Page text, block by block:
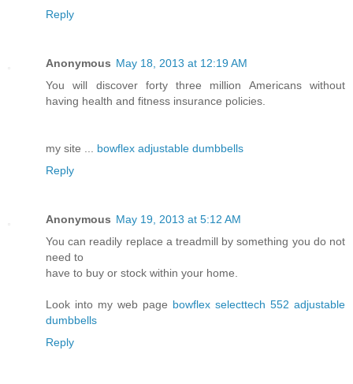
Reply
Anonymous May 18, 2013 at 12:19 AM
You will discover forty three million Americans without
having health and fitness insurance policies.
my site ... bowflex adjustable dumbbells
Reply
Anonymous May 19, 2013 at 5:12 AM
You can readily replace a treadmill by something you do not
need to
have to buy or stock within your home.
Look into my web page bowflex selecttech 552 adjustable
dumbbells
Reply